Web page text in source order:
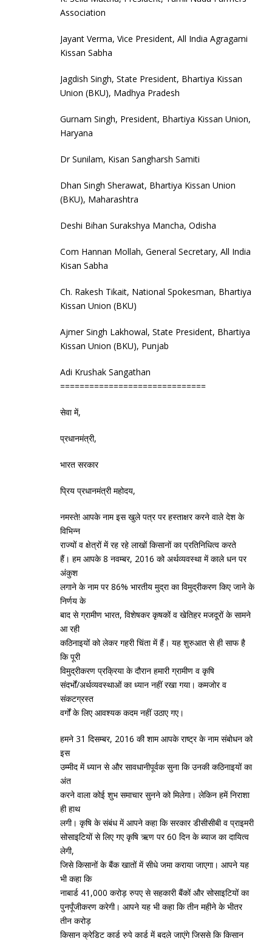
Association
Jayant Verma, Vice President, All India Agragami
Kissan Sabha
Jagdish Singh, State President, Bhartiya Kissan
Union (BKU), Madhya Pradesh
Gurnam Singh, President, Bhartiya Kissan Union,
Haryana
Dr Sunilam, Kisan Sangharsh Samiti
Dhan Singh Sherawat, Bhartiya Kissan Union
(BKU), Maharashtra
Deshi Bihan Surakshya Mancha, Odisha
Com Hannan Mollah, General Secretary, All India
Kisan Sabha
Ch. Rakesh Tikait, National Spokesman, Bhartiya
Kissan Union (BKU)
Ajmer Singh Lakhowal, State President, Bhartiya
Kissan Union (BKU), Punjab
Adi Krushak Sangathan
==============================
सेवा में,
प्रधानमंत्री,
भारत सरकार
प्रिय प्रधानमंत्री महोदय,
नमस्‍ते! आपके नाम इस खुले पत्र पर हस्‍ताक्षर करने वाले देश के
विभिन्‍न
राज्‍यों व क्षेत्रों में रह रहे लाखों किसानों का प्रतिनिधित्‍व करते
हैं। हम आपके 8 नवम्‍बर, 2016 को अर्थव्‍यवस्‍था में काले धन पर
अंकुश
लगाने के नाम पर 86% भारतीय मुद्रा का विमुद्रीकरण किए जाने के
निर्णय के
बाद से ग्रामीण भारत, विशेषकर कृषकों व खेतिहर मजदूरों के सामने
आ रही
कठिनाइयों को लेकर गहरी चिंता में हैं। यह शुरुआत से ही साफ है
कि पूरी
विमुद्रीकरण प्रक्रिया के दौरान हमारी ग्रामीण व कृषि
संदर्भों/अर्थव्‍यवस्‍थाओं का ध्‍यान नहीं रखा गया। कमजोर व
संकटग्रस्‍त
वर्गों के लिए आवश्‍यक कदम नहीं उठाए गए।
हमने 31 दिसम्‍बर, 2016 की शाम आपके राष्‍ट्र के नाम संबोधन को
इस
उम्‍मीद में ध्‍यान से और सावधानीपूर्वक सुना कि उनकी कठिनाइयों का
अंत
करने वाला कोई शुभ समाचार सुनने को मिलेगा। लेकिन हमें निराशा
ही हाथ
लगी। कृषि के संबंध में आपने कहा कि सरकार डीसीसीबी व प्राइमरी
सोसाइटियों से लिए गए कृषि ऋण पर 60 दिन के ब्‍याज का दायित्‍व
लेगी,
जिसे किसानों के बैंक खातों में सीधे जमा कराया जाएगा। आपने यह
भी कहा कि
नाबार्ड 41,000 करोड़ रुपए से सहकारी बैंकों और सोसाइटियों का
पुनर्पूंजीकरण करेगी। आपने यह भी कहा कि तीन महीने के भीतर
तीन करोड़
किसान क्रेडिट कार्ड रुपे कार्ड में बदले जाएंगे जिससे कि किसान